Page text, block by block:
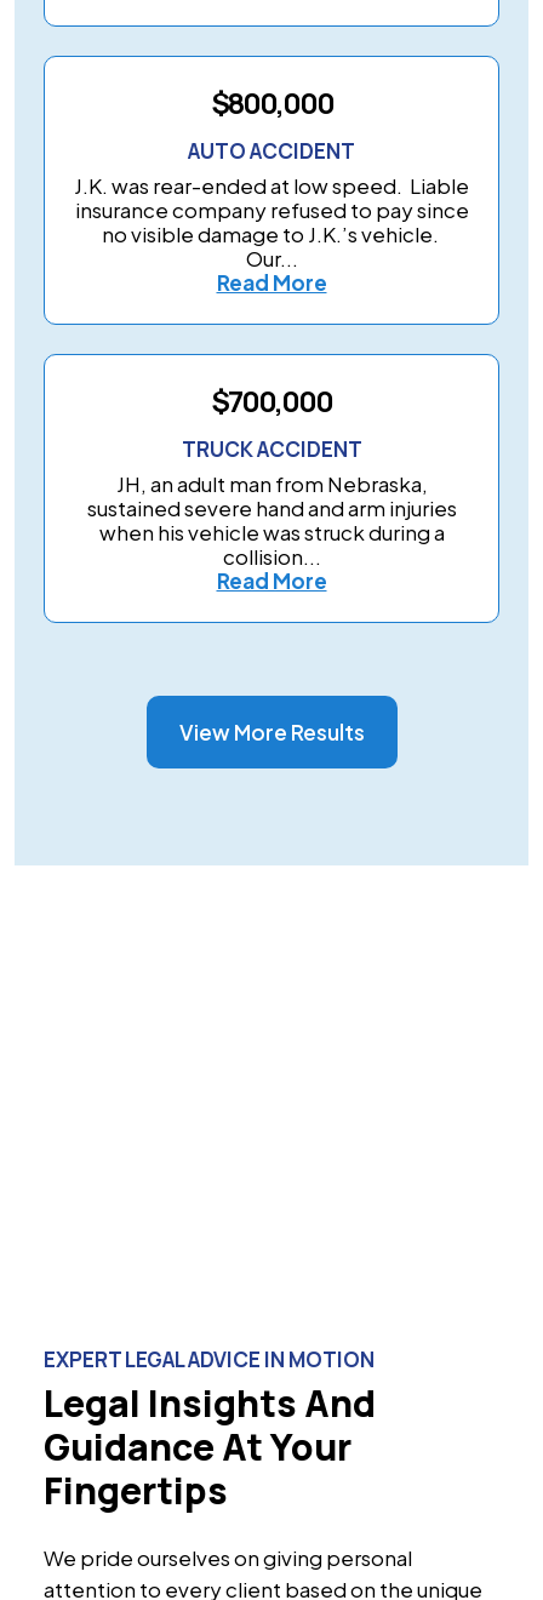
$800,000
AUTO ACCIDENT
J.K. was rear-ended at low speed. Liable
insurance company refused to pay since
no visible damage to J.K.’s vehicle.
Our...
Read More
$700,000
TRUCK ACCIDENT
JH, an adult man from Nebraska,
sustained severe hand and arm injuries
when his vehicle was struck during a
collision...
Read More
View More Results
EXPERT LEGAL ADVICE IN MOTION
Legal Insights And
Guidance At Your
Fingertips
We pride ourselves on giving personal
attention to every client based on the unique